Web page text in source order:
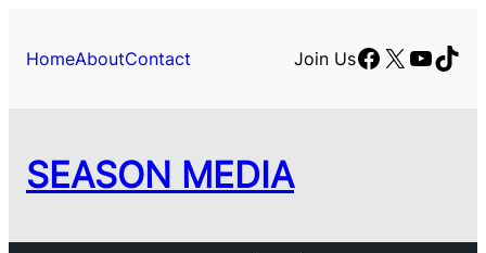
content
HomeAboutContact Join UsFacebook
X
SEASON MEDIA